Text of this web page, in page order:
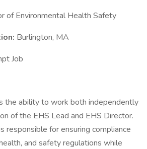
of Environmental Health Safety
Burlington, MA
Job
the ability to work both independently
of the EHS Lead and EHS Director.
responsible for ensuring compliance
and safety regulations while